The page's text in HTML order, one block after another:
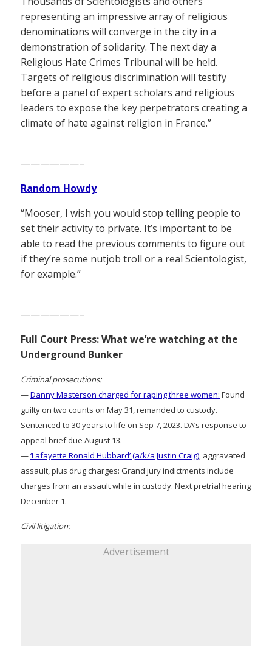
representing an impressive array of religious
denominations will converge in the city in a
demonstration of solidarity. The next day a
Religious Hate Crimes Tribunal will be held.
Targets of religious discrimination will testify
before a panel of expert scholars and religious
leaders to expose the key perpetrators creating a
climate of hate against religion in France.”
——————–
Random Howdy
“Mooser, I wish you would stop telling people to
set their activity to private. It’s important to be
able to read the previous comments to figure out
if they’re some nutjob troll or a real Scientologist,
for example.”
——————–
Full Court Press: What we’re watching at the
Underground Bunker
Criminal prosecutions:
—Danny Masterson charged for raping three women: Found
guilty on two counts on May 31, remanded to custody.
Sentenced to 30 years to life on Sep 7, 2023. DA’s response to
appeal brief due August 13.
—‘Lafayette Ronald Hubbard’ (a/k/a Justin Craig), aggravated
assault, plus drug charges: Grand jury indictments include
charges from an assault while in custody. Next pretrial hearing
December 1.
Civil litigation:
Advertisement